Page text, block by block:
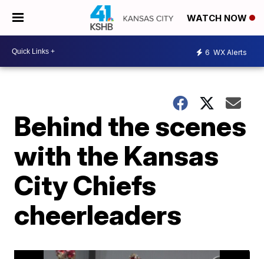
WATCH NOW
6 WX Alerts
Behind the scenes
with the Kansas
City Chiefs
cheerleaders